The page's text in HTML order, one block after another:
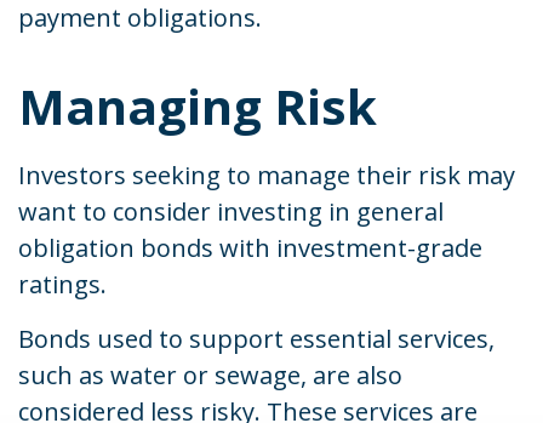
payment obligations.
Managing Risk
Investors seeking to manage their risk may
want to consider investing in general
obligation bonds with investment-grade
ratings.
Bonds used to support essential services,
such as water or sewage, are also
considered less risky. These services are